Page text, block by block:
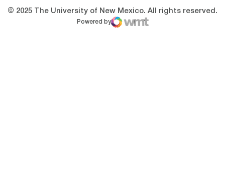
© 2025 The University of New Mexico. All rights reserved.
Powered by
WMT Digital
Opens in a new window